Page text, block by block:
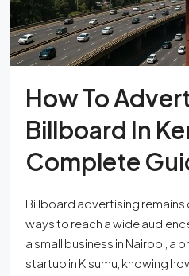
How To
Billboard In
Complete
Billboard advertising
ways to reach a wide
a small business in Nairobi, a
startup in Kisumu, knowing